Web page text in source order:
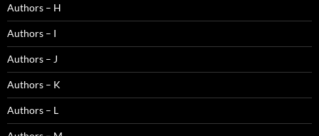
Authors – H
Authors – I
Authors – J
Authors – K
Authors – L